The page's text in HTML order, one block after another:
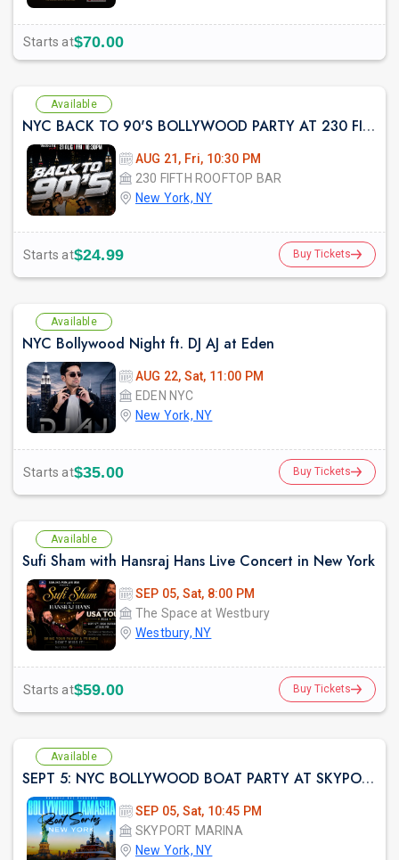
Starts at$70.00
Available
NYC BACK TO 90'S BOLLYWOOD PARTY AT 230 FIFTH
AUG 21, Fri, 10:30 PM
230 FIFTH ROOFTOP BAR
New York, NY
Starts at$24.99 Buy Tickets
Available
NYC Bollywood Night ft. DJ AJ at Eden
AUG 22, Sat, 11:00 PM
EDEN NYC
New York, NY
Starts at$35.00 Buy Tickets
Available
Sufi Sham with Hansraj Hans Live Concert in New York
SEP 05, Sat, 8:00 PM
The Space at Westbury
Westbury, NY
Starts at$59.00 Buy Tickets
Available
SEPT 5: NYC BOLLYWOOD BOAT PARTY AT SKYPORT MARINA
SEP 05, Sat, 10:45 PM
SKYPORT MARINA
New York, NY